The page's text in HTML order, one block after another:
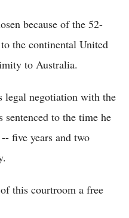
because of the 52-
the continental United
to Australia.
legal negotiation with the
sentenced to the time he
five years and two
this courtroom a free